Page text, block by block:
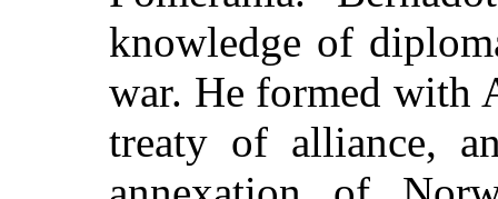
knowledge of
war. He formed with
treaty of alliance,